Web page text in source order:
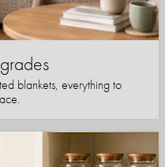
blankets, everything to